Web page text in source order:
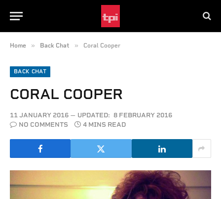
Home » Back Chat » Coral Cooper
BACK CHAT
CORAL COOPER
11 JANUARY 2016 UPDATED: 8 FEBRUARY 2016
NO COMMENTS
4 MINS READ